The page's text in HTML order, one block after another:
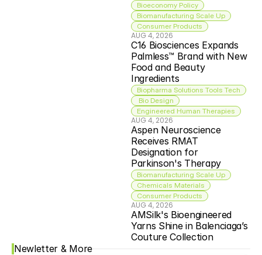
Bioeconomy Policy
Biomanufacturing Scale Up
Consumer Products
AUG 4, 2026
C16 Biosciences Expands
Palmless™ Brand with New
Food and Beauty
Ingredients
Biopharma Solutions Tools Tech
Bio Design
Engineered Human Therapies
AUG 4, 2026
Aspen Neuroscience
Receives RMAT
Designation for
Parkinson's Therapy
Biomanufacturing Scale Up
Chemicals Materials
Consumer Products
AUG 4, 2026
AMSilk's Bioengineered
Yarns Shine in Balenciaga’s
Couture Collection
Newletter & More